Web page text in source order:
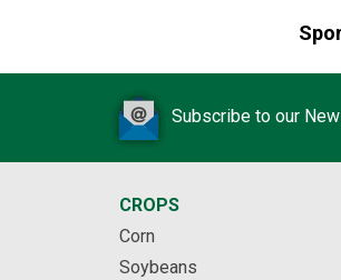
Subscribe to our
CROPS
Corn
Soybeans